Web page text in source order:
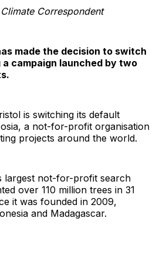
Climate Correspondent
made the decision to switch
campaign launched by two
is switching its default
a not-for-profit organisation
projects around the world.
largest not-for-profit search
over 110 million trees in 31
it was founded in 2009,
and Madagascar.